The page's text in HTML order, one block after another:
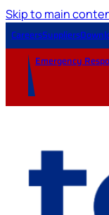
Skip to main
CareersSuppliers
Emergency